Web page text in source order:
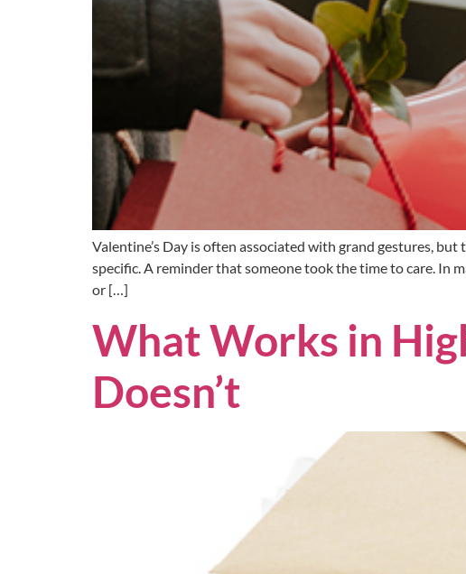
Valentine’s Day is often associated with grand gestures,
specific. A reminder that someone took the time to care. In
or […]
What Works in
Doesn’t